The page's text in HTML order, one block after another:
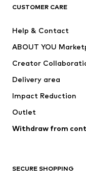
Jackets
Swimwear
Occasions
Upcycling
Low shoes
CUSTOMER CARE
Help & Contact
ABOUT YOU
Creator
Delivery area
Impact Reduction
Outlet
Withdraw from
SECURE SHOPPING